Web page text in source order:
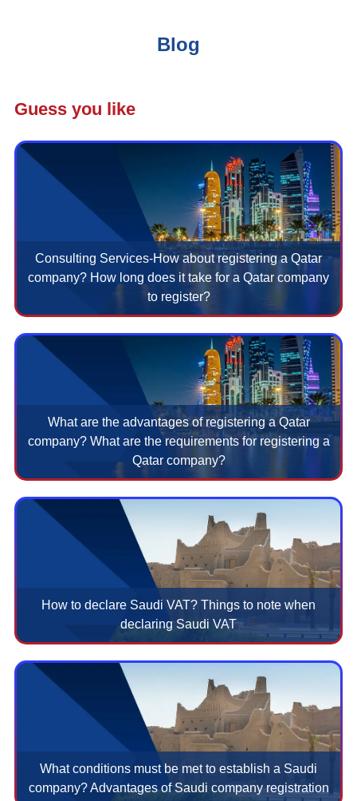
Blog
Guess you like
Consulting Services-How about registering a Qatar
company? How long does it take for a Qatar company
to register?
What are the advantages of registering a Qatar
company? What are the requirements for registering a
Qatar company?
How to declare Saudi VAT? Things to note when
declaring Saudi VAT
What conditions must be met to establish a Saudi
company? Advantages of Saudi company registration